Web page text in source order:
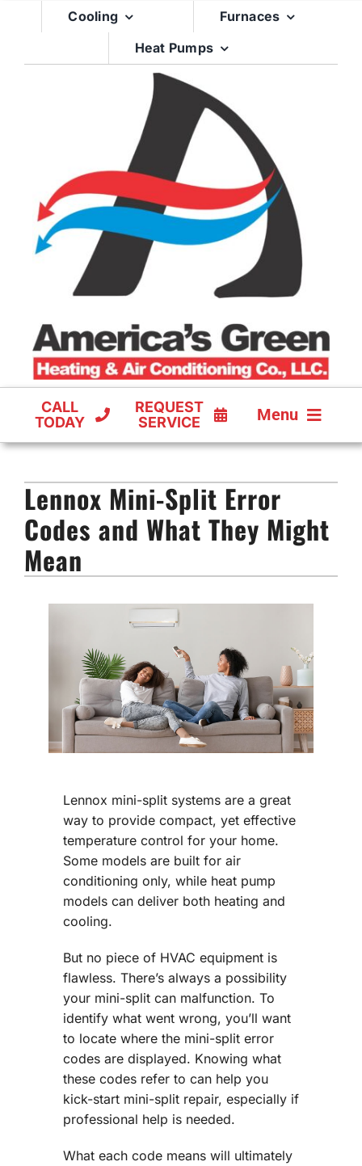
Cooling
Furnaces
Heat Pumps
CALL
TODAY
REQUEST
SERVICE
Menu
FURNACES
HEAT PUMPS
Lennox Mini-Split Error
Codes and What They Might
Mean
Lennox mini-split systems are a great
way to provide compact, yet effective
temperature control for your home.
Some models are built for air
conditioning only, while heat pump
models can deliver both heating and
cooling.
But no piece of HVAC equipment is
flawless. There’s always a possibility
your mini-split can malfunction. To
identify what went wrong, you’ll want
to locate where the mini-split error
codes are displayed. Knowing what
these codes refer to can help you
kick-start mini-split repair, especially if
professional help is needed.
What each code means will ultimately